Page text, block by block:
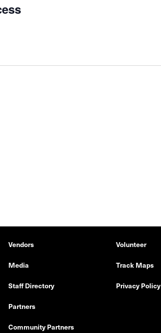
Vendors
Media
Staff Directory
Partners
Community Partners
Volunteer
Track Maps
Privacy Policy